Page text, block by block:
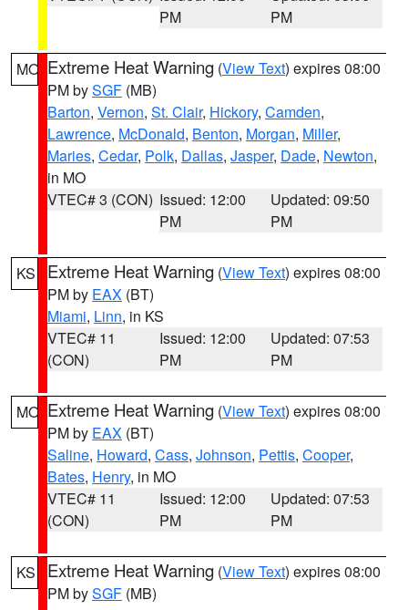
PM
PM
MO Extreme Heat Warning (View Text) expires 08:00
PM bySGF (MB)
Barton, Vernon, St. Clair, Hickory, Camden,
Lawrence, McDonald, Benton, Morgan, Miller,
Maries, Cedar, Polk, Dallas, Jasper, Dade, Newton,
in MO
VTEC# 3 (CON) Issued: 12:00
PM
Updated: 09:50
PM
KS Extreme Heat Warning (View Text) expires 08:00
PM by EAX (BT)
Miami, Linn, in KS
VTEC# 11
(CON)
Issued: 12:00
PM
Updated: 07:53
PM
MO Extreme Heat Warning (View Text) expires 08:00
PM by EAX (BT)
Saline, Howard, Cass, Johnson, Pettis, Cooper,
Bates, Henry, in MO
VTEC# 11
(CON)
Issued: 12:00
PM
Updated: 07:53
PM
KS Extreme Heat Warning (View Text) expires 08:00
PM bySGF (MB)